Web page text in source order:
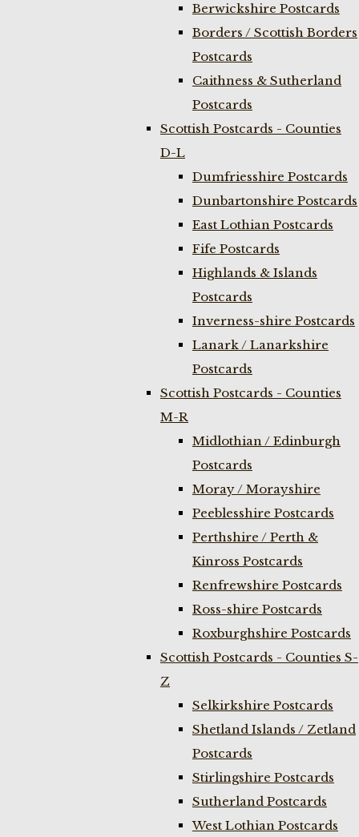
Berwickshire Postcards
Borders / Scottish Borders
Postcards
Caithness & Sutherland
Postcards
Scottish Postcards - Counties
D-L
Dumfriesshire Postcards
Dunbartonshire Postcards
East Lothian Postcards
Fife Postcards
Highlands & Islands
Postcards
Inverness-shire Postcards
Lanark / Lanarkshire
Postcards
Scottish Postcards - Counties
M-R
Midlothian / Edinburgh
Postcards
Moray / Morayshire
Peeblesshire Postcards
Perthshire / Perth &
Kinross Postcards
Renfrewshire Postcards
Ross-shire Postcards
Roxburghshire Postcards
Scottish Postcards - Counties S-
Z
Selkirkshire Postcards
Shetland Islands / Zetland
Postcards
Stirlingshire Postcards
Sutherland Postcards
West Lothian Postcards